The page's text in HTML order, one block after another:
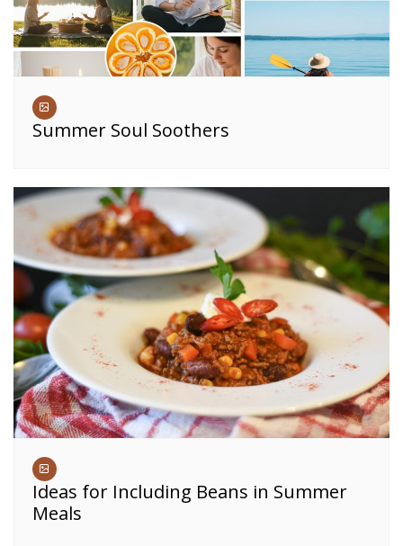
Summer Soul Soothers
Ideas for Including Beans in Summer
Meals